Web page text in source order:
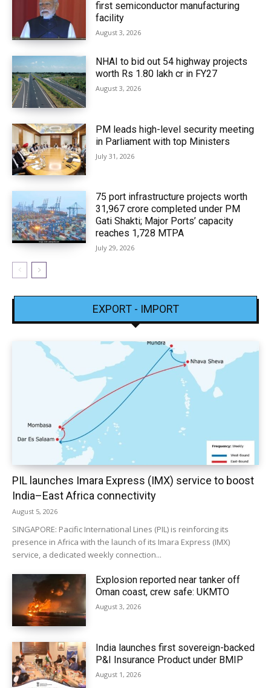
first semiconductor manufacturing
facility
August 3, 2026
NHAI to bid out 54 highway projects
worth Rs 1.80 lakh cr in FY27
August 3, 2026
PM leads high-level security meeting
in Parliament with top Ministers
July 31, 2026
75 port infrastructure projects worth
₹31,967 crore completed under PM
Gati Shakti; Major Ports’ capacity
reaches 1,728 MTPA
July 29, 2026
EXPORT - IMPORT
PIL launches Imara Express (IMX) service to boost
India–East Africa connectivity
August 5, 2026
SINGAPORE: Pacific International Lines (PIL) is reinforcing its
presence in Africa with the launch of its Imara Express (IMX)
service, a dedicated weekly connection...
Explosion reported near tanker off
Oman coast, crew safe: UKMTO
August 3, 2026
India launches first sovereign-backed
P&I Insurance Product under BMIP
August 1, 2026